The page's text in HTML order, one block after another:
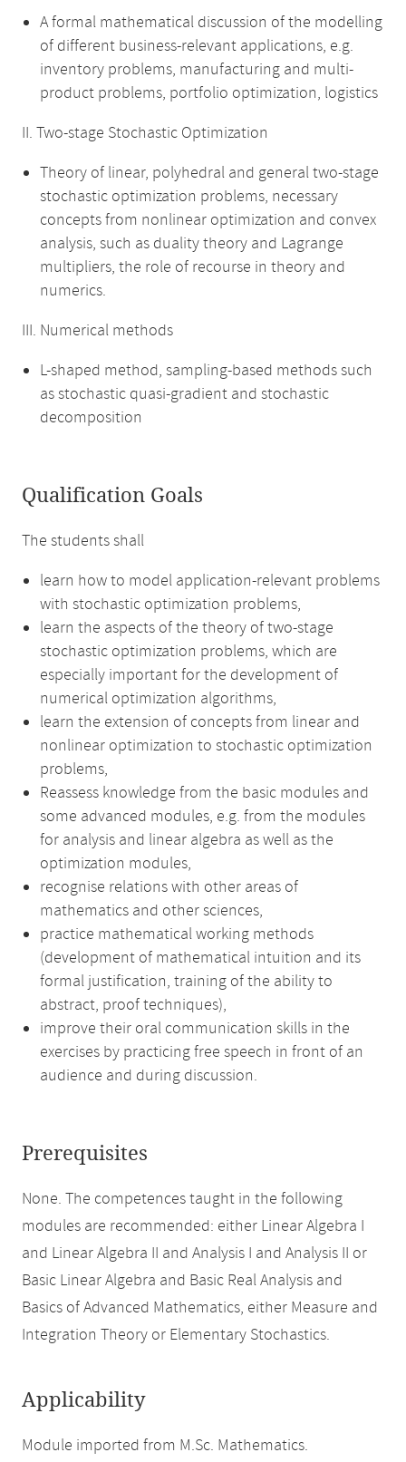
A formal mathematical discussion of the modelling
of different business-relevant applications, e.g.
inventory problems, manufacturing and multi-
product problems, portfolio optimization, logistics
II. Two-stage Stochastic Optimization
Theory of linear, polyhedral and general two-stage
stochastic optimization problems, necessary
concepts from nonlinear optimization and convex
analysis, such as duality theory and Lagrange
multipliers, the role of recourse in theory and
numerics.
III. Numerical methods
L-shaped method, sampling-based methods such
as stochastic quasi-gradient and stochastic
decomposition
Qualification Goals
The students shall
learn how to model application-relevant problems
with stochastic optimization problems,
learn the aspects of the theory of two-stage
stochastic optimization problems, which are
especially important for the development of
numerical optimization algorithms,
learn the extension of concepts from linear and
nonlinear optimization to stochastic optimization
problems,
Reassess knowledge from the basic modules and
some advanced modules, e.g. from the modules
for analysis and linear algebra as well as the
optimization modules,
recognise relations with other areas of
mathematics and other sciences,
practice mathematical working methods
(development of mathematical intuition and its
formal justification, training of the ability to
abstract, proof techniques),
improve their oral communication skills in the
exercises by practicing free speech in front of an
audience and during discussion.
Prerequisites
None. The competences taught in the following
modules are recommended: either Linear Algebra I
and Linear Algebra II and Analysis I and Analysis II or
Basic Linear Algebra and Basic Real Analysis and
Basics of Advanced Mathematics, either Measure and
Integration Theory or Elementary Stochastics.
Applicability
Module imported from M.Sc. Mathematics.